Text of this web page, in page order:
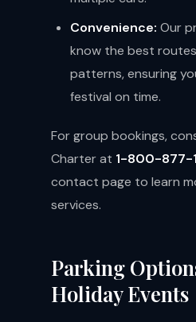
Convenience: Our
know the best
patterns, ensuring
festival on time.
For group bookings,
Charter at 1-800-877-
contact page to learn
services.
Parking
Holiday Events